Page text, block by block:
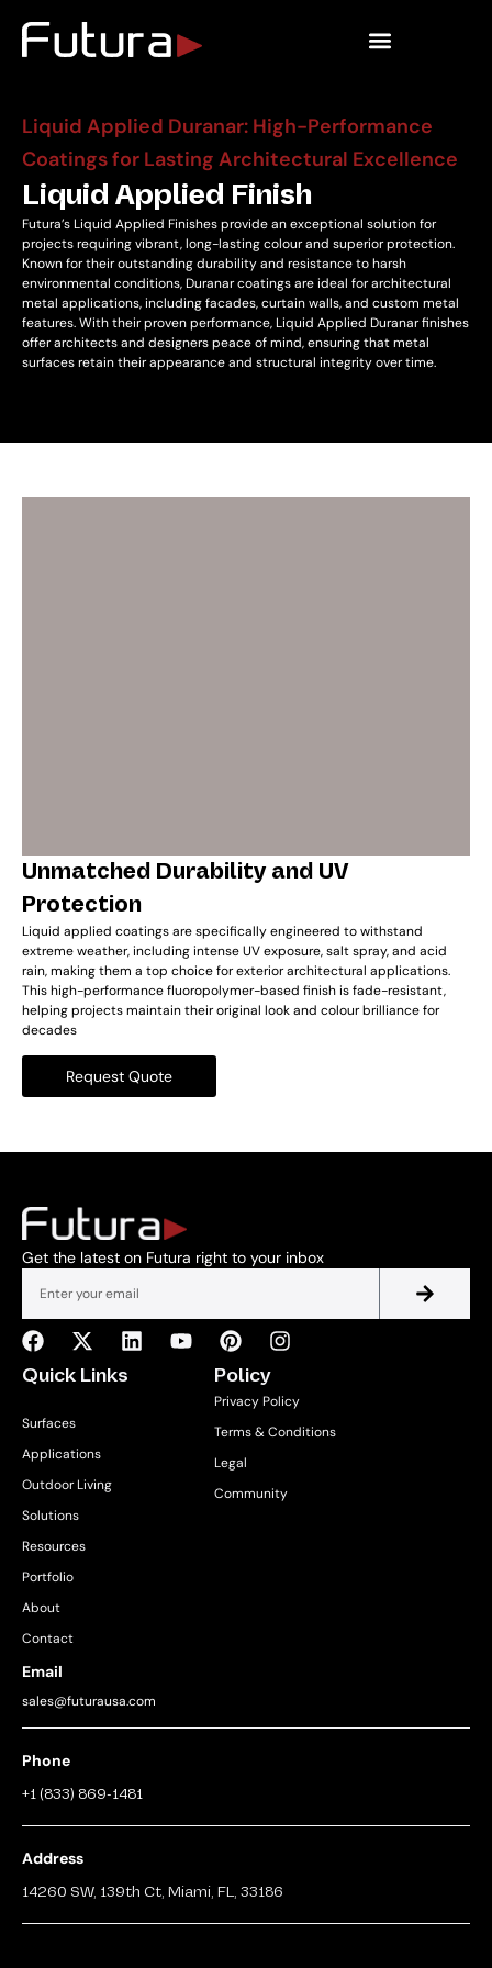
Liquid Applied Duranar: High-Performance
Coatings for Lasting Architectural Excellence
Liquid Applied Finish
Futura’s Liquid Applied Finishes provide an exceptional solution for
projects requiring vibrant, long-lasting colour and superior protection.
Known for their outstanding durability and resistance to harsh
environmental conditions, Duranar coatings are ideal for architectural
metal applications, including facades, curtain walls, and custom metal
features. With their proven performance, Liquid Applied Duranar finishes
offer architects and designers peace of mind, ensuring that metal
surfaces retain their appearance and structural integrity over time.
Unmatched Durability and UV
Protection
Liquid applied coatings are specifically engineered to withstand
extreme weather, including intense UV exposure, salt spray, and acid
rain, making them a top choice for exterior architectural applications.
This high-performance fluoropolymer-based finish is fade-resistant,
helping projects maintain their original look and colour brilliance for
decades
Request Quote
Get the latest on Futura right to your inbox
Quick Links
Surfaces
Applications
Outdoor Living
Solutions
Resources
Portfolio
About
Contact
Policy
Privacy Policy
Terms & Conditions
Legal
Community
Email
sales@futurausa.com
Phone
+1 (833) 869-1481
Address
14260 SW, 139th Ct, Miami, FL, 33186